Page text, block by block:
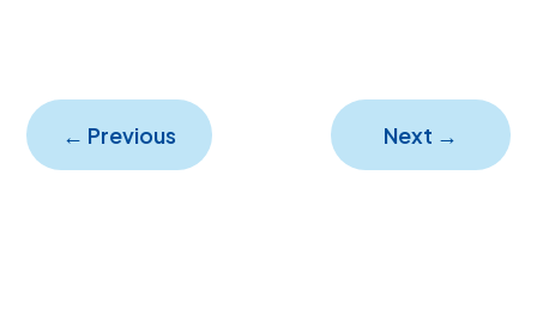
← Previous Next →